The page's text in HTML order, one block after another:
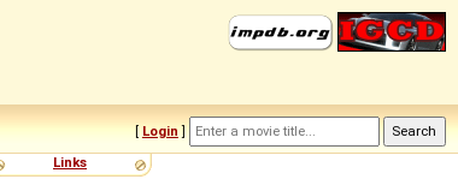
[ Login ]
Links